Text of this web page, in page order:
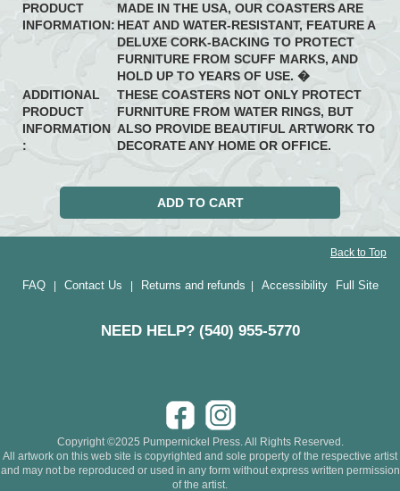
PRODUCT
INFORMATION:
MADE IN THE USA, OUR COASTERS ARE
HEAT AND WATER-RESISTANT, FEATURE A
DELUXE CORK-BACKING TO PROTECT
FURNITURE FROM SCUFF MARKS, AND
HOLD UP TO YEARS OF USE. �
ADDITIONAL
PRODUCT
INFORMATION
:
THESE COASTERS NOT ONLY PROTECT
FURNITURE FROM WATER RINGS, BUT
ALSO PROVIDE BEAUTIFUL ARTWORK TO
DECORATE ANY HOME OR OFFICE.
Back to Top
FAQ| Contact Us Returns and refunds Accessibility Full Site
NEED HELP? (540) 955-5770
Copyright ©2025 Pumpernickel Press. All Rights Reserved.
All artwork on this web site is copyrighted and sole property of the respective artist
and may not be reproduced or used in any form without express written permission
of the artist.